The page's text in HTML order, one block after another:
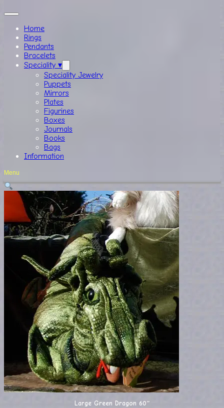
Home
Rings
Pendants
Bracelets
Speciality ▾
Speciality Jewelry
Puppets
Mirrors
Plates
Figurines
Boxes
Journals
Books
Bags
Information
Menu
Large Green Dragon 60″